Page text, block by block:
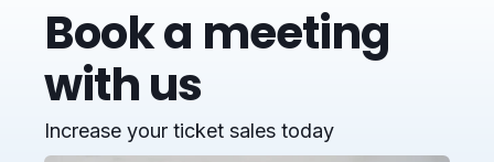
Book a meeting
with us
Increase your ticket sales today